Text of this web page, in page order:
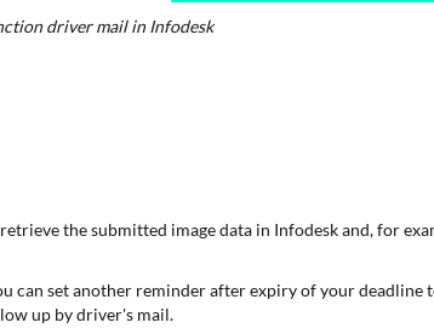
driver mail in Infodesk
the submitted image data in Infodesk and, for
can set another reminder after expiry of your deadline
up by driver's mail.